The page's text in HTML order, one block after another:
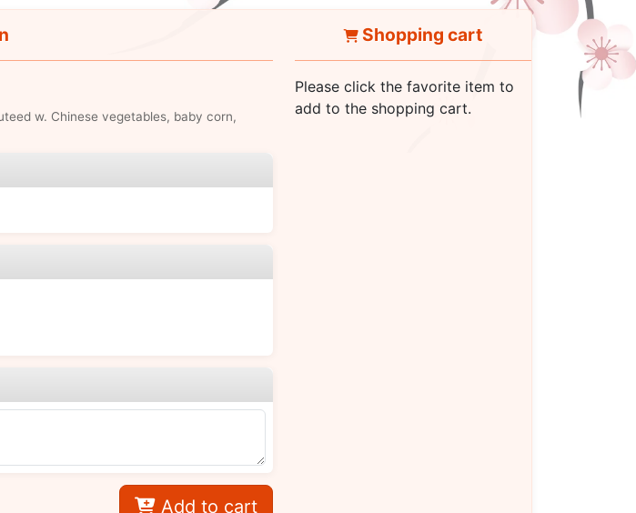
w. Chinese vegetables, baby corn,
Add to cart
Shopping cart
Please click the favorite item to
add to the shopping cart.